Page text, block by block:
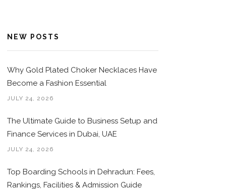
NEW POSTS
Why Gold Plated Choker Necklaces Have
Become a Fashion Essential
JULY 24, 2026
The Ultimate Guide to Business Setup and
Finance Services in Dubai, UAE
JULY 24, 2026
Top Boarding Schools in Dehradun: Fees,
Rankings, Facilities & Admission Guide